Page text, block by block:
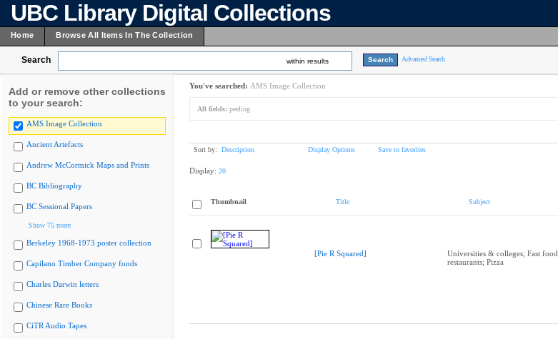
UBC Library Digital Collections
Home Browse All Items In The Collection
Search within results Advanced Search
Add or remove other collections
to your search:
AMS Image Collection
Ancient Artefacts
Andrew McCormick Maps and Prints
BC Bibliography
BC Sessional Papers
Show 75 more
Berkeley 1968-1973 poster collection
Capilano Timber Company fonds
Charles Darwin letters
Chinese Rare Books
CiTR Audio Tapes
You've searched: AMS Image Collection
All fields: peeling
Sort by: Description Display Options Save to favorites
Display: 20
Thumbnail Title Subject
[Pie R Squared]
Universities & colleges; Fast food
restaurants; Pizza